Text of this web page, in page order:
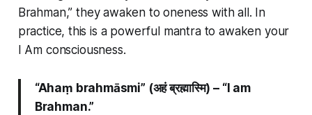
Brahman,” they awaken to oneness with all. In
practice, this is a powerful mantra to awaken your
I Am consciousness.
“Ahaṃ brahmāsmi” (अहं ब्रह्मास्मि) – “I am
Brahman.”